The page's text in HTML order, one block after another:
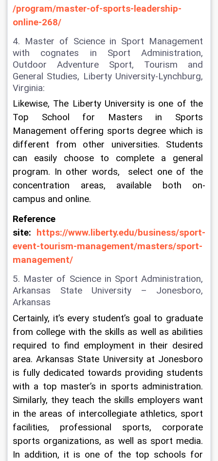
/program/master-of-sports-leadership-
online-268/
4. Master of Science in Sport Management
with cognates in Sport Administration,
Outdoor Adventure Sport, Tourism and
General Studies, Liberty University-Lynchburg,
Virginia:
Likewise, The Liberty University is one of the
Top School for Masters in Sports
Management offering sports degree which is
different from other universities. Students
can easily choose to complete a general
program. In other words,  select one of the
concentration areas, available both on-
campus and online.
Reference
site:
https://www.liberty.edu/business/sport-
event-tourism-management/masters/sport-
management/
5. Master of Science in Sport Administration,
Arkansas State University – Jonesboro,
Arkansas
Certainly, it’s every student’s goal to graduate
from college with the skills as well as abilities
required to find employment in their desired
area. Arkansas State University at Jonesboro
is fully dedicated towards providing students
with a top master’s in sports administration.
Similarly, they teach the skills employers want
in the areas of intercollegiate athletics, sport
facilities, professional sports, corporate
sports organizations, as well as sport media.
In addition, it is one of the top schools for